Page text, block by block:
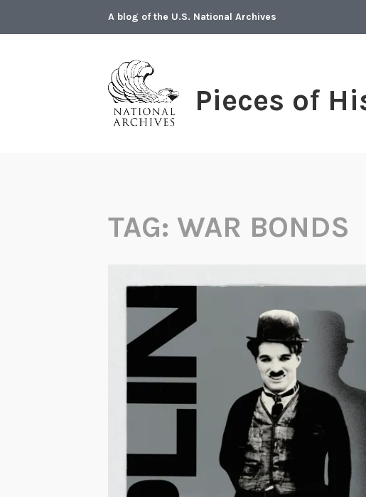
A blog of the U.S. National Archives
Pieces of
TAG: WAR BONDS